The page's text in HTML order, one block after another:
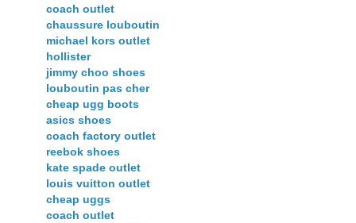
coach outlet
chaussure louboutin
michael kors outlet
hollister
jimmy choo shoes
louboutin pas cher
cheap ugg boots
asics shoes
coach factory outlet
reebok shoes
kate spade outlet
louis vuitton outlet
cheap uggs
coach outlet